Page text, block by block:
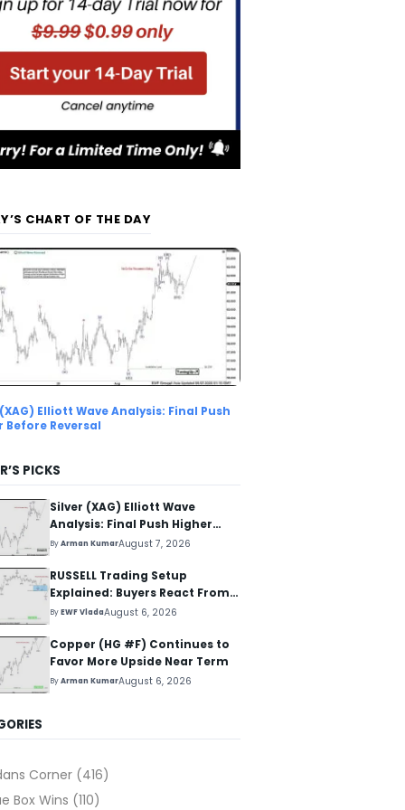
CHART OF THE DAY
Elliott Wave Analysis: Final Push
Before Reversal
PICKS
Silver (XAG) Elliott Wave
Analysis: Final Push Higher
Before Reversal
ByArman KumarAugust 7, 2026
RUSSELL Trading Setup
Explained: Buyers React From
The Blue Box Area
ByEWF VladaAugust 6, 2026
Copper (HG #F) Continues to
Favor More Upside Near Term
ByArman KumarAugust 6, 2026
Corner (416)
Box Wins (110)